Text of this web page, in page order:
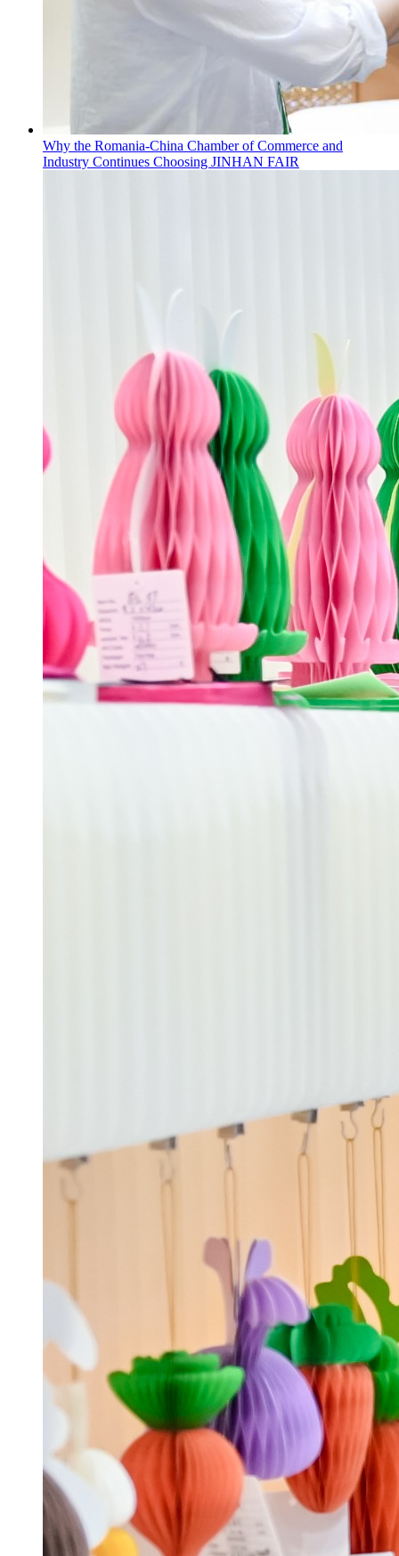
Why the Romania-China Chamber of Commerce and
Industry Continues Choosing JINHAN FAIR